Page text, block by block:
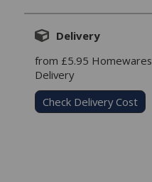
Delivery
from £5.95 Homewares
Delivery
Check Delivery Cost